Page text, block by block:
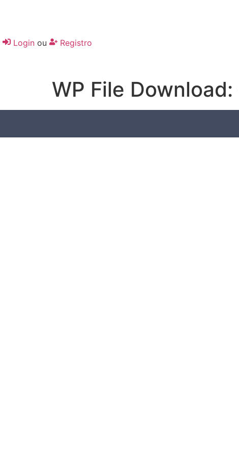
Login ou Registro
WP File Download: